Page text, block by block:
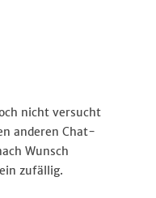
nicht versucht
anderen Chat-
Wunsch
zufällig.